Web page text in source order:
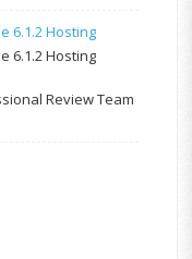
6.1.2 Hosting
6.1.2 Hosting
Review Team